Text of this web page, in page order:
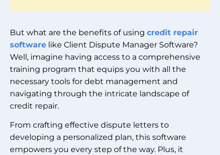
But what are the benefits of using credit repair
software like Client Dispute Manager Software?
Well, imagine having access to a comprehensive
training program that equips you with all the
necessary tools for debt management and
navigating through the intricate landscape of
credit repair.
From crafting effective dispute letters to
developing a personalized plan, this software
empowers you every step of the way. Plus, it